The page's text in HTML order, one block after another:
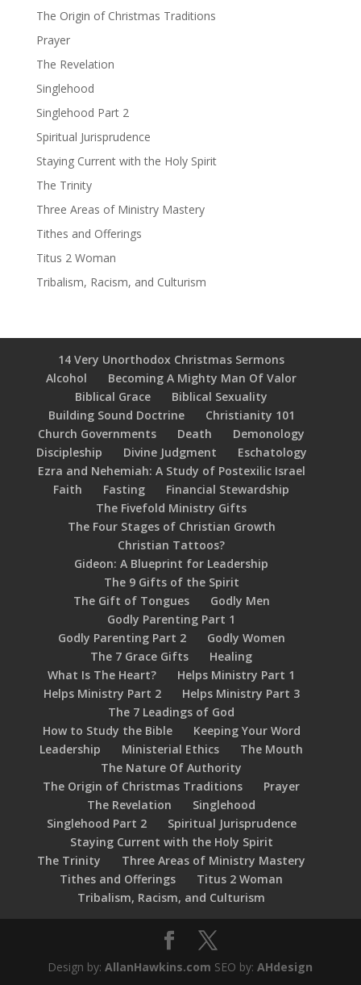
The Origin of Christmas Traditions
Prayer
The Revelation
Singlehood
Singlehood Part 2
Spiritual Jurisprudence
Staying Current with the Holy Spirit
The Trinity
Three Areas of Ministry Mastery
Tithes and Offerings
Titus 2 Woman
Tribalism, Racism, and Culturism
14 Very Unorthodox Christmas Sermons
Alcohol
Becoming A Mighty Man Of Valor
Biblical Grace
Biblical Sexuality
Building Sound Doctrine
Christianity 101
Church Governments
Death
Demonology
Discipleship
Divine Judgment
Eschatology
Ezra and Nehemiah: A Study of Postexilic Israel
Faith
Fasting
Financial Stewardship
The Fivefold Ministry Gifts
The Four Stages of Christian Growth
Christian Tattoos?
Gideon: A Blueprint for Leadership
The 9 Gifts of the Spirit
The Gift of Tongues
Godly Men
Godly Parenting Part 1
Godly Parenting Part 2
Godly Women
The 7 Grace Gifts
Healing
What Is The Heart?
Helps Ministry Part 1
Helps Ministry Part 2
Helps Ministry Part 3
The 7 Leadings of God
How to Study the Bible
Keeping Your Word
Leadership
Ministerial Ethics
The Mouth
The Nature Of Authority
The Origin of Christmas Traditions
Prayer
The Revelation
Singlehood
Singlehood Part 2
Spiritual Jurisprudence
Staying Current with the Holy Spirit
The Trinity
Three Areas of Ministry Mastery
Tithes and Offerings
Titus 2 Woman
Tribalism, Racism, and Culturism
Design by:AllanHawkins.com SEO by:AHdesign